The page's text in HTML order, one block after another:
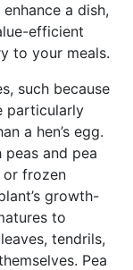
a dish,
efficient
to your meals.
such because
particularly
a hen’s egg.
peas and pea
or frozen
growth-
to
tendrils,
Pea